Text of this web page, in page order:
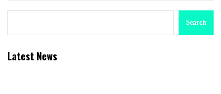
Search
Latest News